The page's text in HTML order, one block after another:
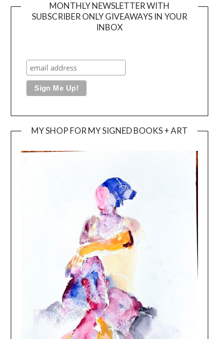
MONTHLY NEWSLETTER WITH
SUBSCRIBER ONLY GIVEAWAYS IN YOUR
INBOX
MY SHOP FOR MY SIGNED BOOKS + ART